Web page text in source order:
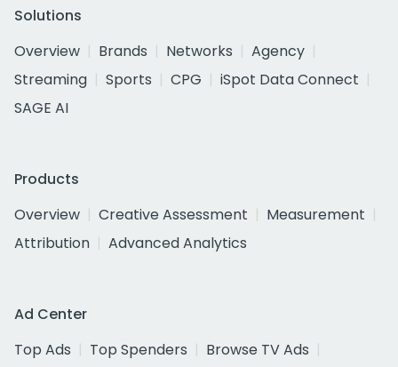
Solutions
Overview
Brands Networks
Agency
Streaming
Sports CPG
iSpot Data Connect
SAGE AI
Products
Overview
Creative Assessment
Measurement
Attribution
Advanced Analytics
Ad Center
Top Ads
Top Spenders
Browse TV Ads